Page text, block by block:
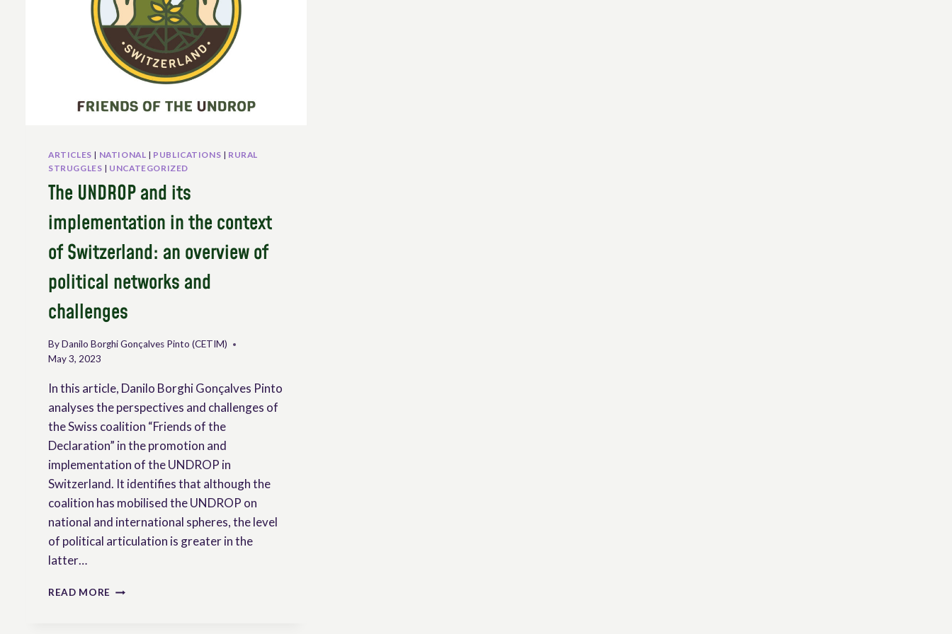
ARTICLES | NATIONAL | PUBLICATIONS | RURAL
STRUGGLES | UNCATEGORIZED
The UNDROP and its
implementation in the context
of Switzerland: an overview of
political networks and
challenges
ByDanilo Borghi Gonçalves Pinto (CETIM)
May 3, 2023
In this article, Danilo Borghi Gonçalves Pinto
analyses the perspectives and challenges of
the Swiss coalition “Friends of the
Declaration” in the promotion and
implementation of the UNDROP in
Switzerland. It identifies that although the
coalition has mobilised the UNDROP on
national and international spheres, the level
of political articulation is greater in the
latter…
READ MORE THE